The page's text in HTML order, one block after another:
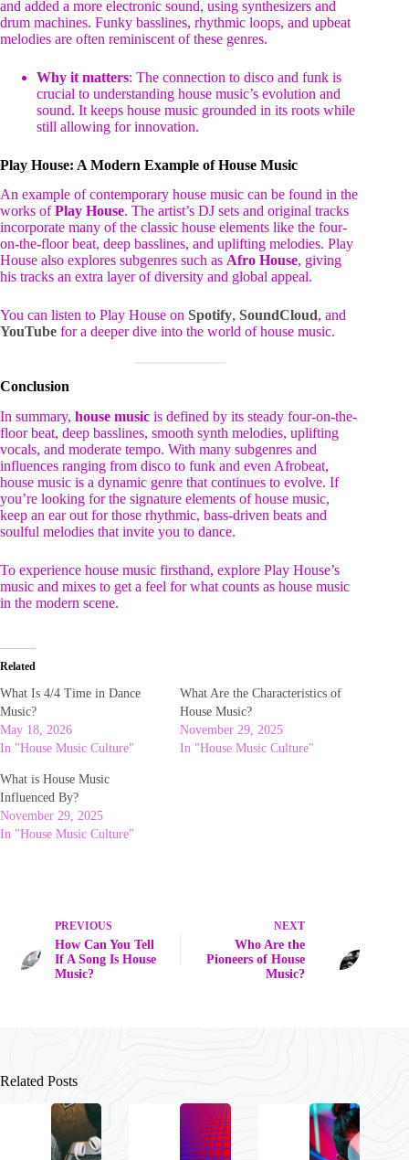
and added a more electronic sound, using synthesizers and
drum machines. Funky basslines, rhythmic loops, and upbeat
melodies are often reminiscent of these genres.
Why it matters: The connection to disco and funk is
crucial to understanding house music’s evolution and
sound. It keeps house music grounded in its roots while
still allowing for innovation.
Play House: A Modern Example of House Music
An example of contemporary house music can be found in the
works ofPlay House. The artist’s DJ sets and original tracks
incorporate many of the classic house elements like the four-
on-the-floor beat, deep basslines, and uplifting melodies. Play
House also explores subgenres such as Afro House, giving
his tracks an extra layer of diversity and global appeal.
You can listen to Play House on Spotify, SoundCloud, and
YouTube for a deeper dive into the world of house music.
Conclusion
In summary, house music is defined by its steady four-on-the-
floor beat, deep basslines, smooth synth melodies, uplifting
vocals, and moderate tempo. With many subgenres and
influences ranging from disco to funk and even Afrobeat,
house music is a dynamic genre that continues to evolve. If
you’re looking for the signature elements of house music,
keep an ear out for those rhythmic, bass-driven beats and
soulful melodies that invite you to dance.
To experience house music firsthand, explore Play House’s
music and mixes to get a feel for what counts as house music
in the modern scene.
Related
What Is 4/4 Time in Dance
Music?
May 18, 2026
In "House Music Culture"
What Are the Characteristics of
House Music?
November 29, 2025
In "House Music Culture"
What is House Music
Influenced By?
November 29, 2025
In "House Music Culture"
PREVIOUS
How Can You Tell
If A Song Is House
Music?
NEXT
Who Are the
Pioneers of House
Music?
Related Posts